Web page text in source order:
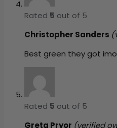
Rated 5 out of 5
Christopher Sanders
Best green they got
Rated 5 out of 5
Greta Pryor (verified